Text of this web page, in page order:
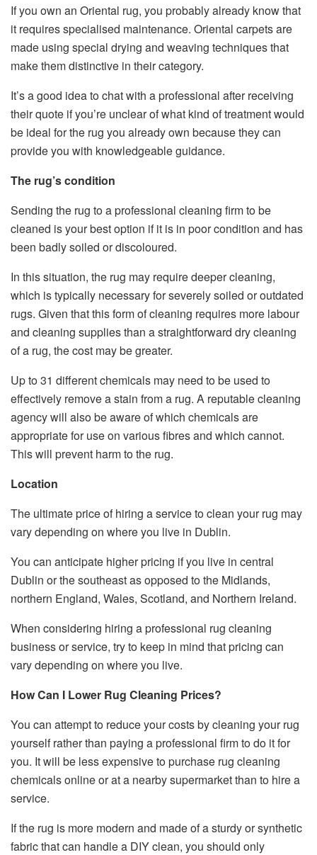
If you own an Oriental rug, you probably already know that
it requires specialised maintenance. Oriental carpets are
made using special drying and weaving techniques that
make them distinctive in their category.
It’s a good idea to chat with a professional after receiving
their quote if you’re unclear of what kind of treatment would
be ideal for the rug you already own because they can
provide you with knowledgeable guidance.
The rug’s condition
Sending the rug to a professional cleaning firm to be
cleaned is your best option if it is in poor condition and has
been badly soiled or discoloured.
In this situation, the rug may require deeper cleaning,
which is typically necessary for severely soiled or outdated
rugs. Given that this form of cleaning requires more labour
and cleaning supplies than a straightforward dry cleaning
of a rug, the cost may be greater.
Up to 31 different chemicals may need to be used to
effectively remove a stain from a rug. A reputable cleaning
agency will also be aware of which chemicals are
appropriate for use on various fibres and which cannot.
This will prevent harm to the rug.
Location
The ultimate price of hiring a service to clean your rug may
vary depending on where you live in Dublin.
You can anticipate higher pricing if you live in central
Dublin or the southeast as opposed to the Midlands,
northern England, Wales, Scotland, and Northern Ireland.
When considering hiring a professional rug cleaning
business or service, try to keep in mind that pricing can
vary depending on where you live.
How Can I Lower Rug Cleaning Prices?
You can attempt to reduce your costs by cleaning your rug
yourself rather than paying a professional firm to do it for
you. It will be less expensive to purchase rug cleaning
chemicals online or at a nearby supermarket than to hire a
service.
If the rug is more modern and made of a sturdy or synthetic
fabric that can handle a DIY clean, you should only